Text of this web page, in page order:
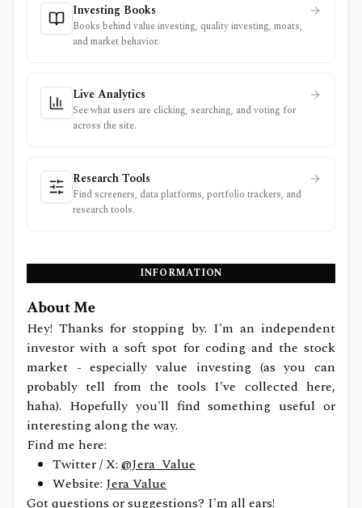
Investing Books
Books behind value investing, quality investing, moats,
and market behavior.
Live Analytics
See what users are clicking, searching, and voting for
across the site.
Research Tools
Find screeners, data platforms, portfolio trackers, and
research tools.
INFORMATION
About Me
Hey! Thanks for stopping by. I'm an independent
investor with a soft spot for coding and the stock
market - especially value investing (as you can
probably tell from the tools I've collected here,
haha). Hopefully you'll find something useful or
interesting along the way.
Find me here:
Twitter / X: @Jera_Value
Website: Jera Value
Got questions or suggestions? I'm all ears!